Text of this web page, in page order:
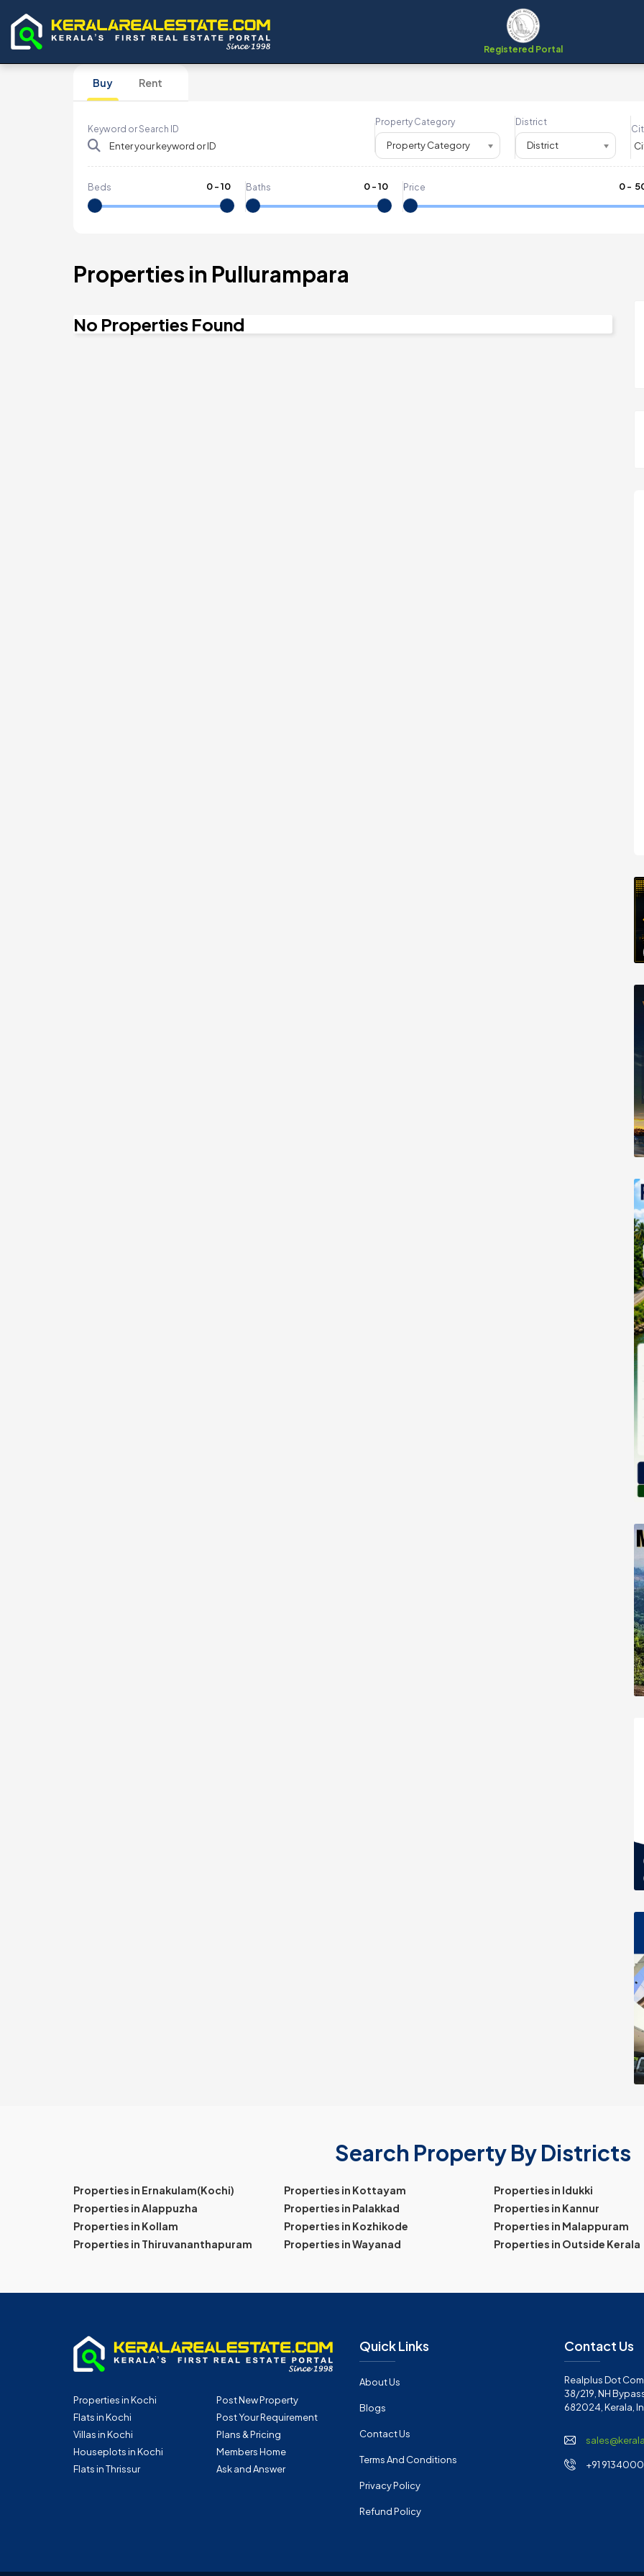
Registered Portal
Buy Rent
Keyword or Search ID
Property Category
Property Category
District
District
Beds 0-10 Baths 0-10 Price 0- ₹
Properties in Pullurampara
No Properties Found
Search Property By Districts
Properties in Ernakulam(Kochi) Properties in Kottayam
Properties in Idukki
Properties in Alappuzha
Properties in Palakkad
Properties in Kannur
Properties in Kollam
Properties in Kozhikode
Properties in Malappuram
Properties in Thiruvananthapuram
Properties in Wayanad Properties in Outside Kerala
Properties in Kochi
Flats in Kochi
Villas in Kochi
Houseplots in Kochi
Flats in Thrissur
Post New Property
Post Your Requirement
Plans & Pricing
Members Home
Ask and Answer
Quick Links
About Us
Blogs
Contact Us
Terms And Conditions
Privacy Policy
Refund Policy
Contact Us
Realplus Dot
38/219, NH
682024, Kerala,
+91